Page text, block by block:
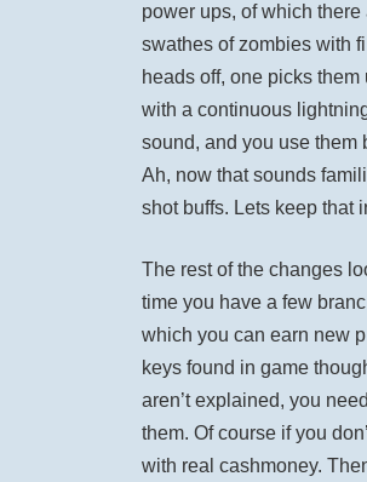
power ups, of which
swathes of zombies with
heads off, one picks
with a continuous
sound, and you use them
Ah, now that sounds
shot buffs. Lets keep that
The rest of the changes
time you have a few
which you can earn new
keys found in game
aren’t explained, you
them. Of course if you
with real cashmoney.